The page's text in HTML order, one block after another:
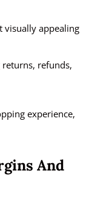
visually appealing
returns, refunds,
experience,
And